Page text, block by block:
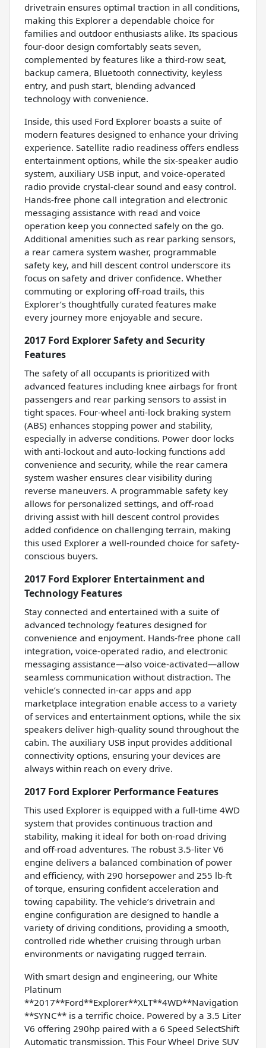
drivetrain ensures optimal traction in all conditions,
making this Explorer a dependable choice for
families and outdoor enthusiasts alike. Its spacious
four-door design comfortably seats seven,
complemented by features like a third-row seat,
backup camera, Bluetooth connectivity, keyless
entry, and push start, blending advanced
technology with convenience.
Inside, this used Ford Explorer boasts a suite of
modern features designed to enhance your driving
experience. Satellite radio readiness offers endless
entertainment options, while the six-speaker audio
system, auxiliary USB input, and voice-operated
radio provide crystal-clear sound and easy control.
Hands-free phone call integration and electronic
messaging assistance with read and voice
operation keep you connected safely on the go.
Additional amenities such as rear parking sensors,
a rear camera system washer, programmable
safety key, and hill descent control underscore its
focus on safety and driver confidence. Whether
commuting or exploring off-road trails, this
Explorer’s thoughtfully curated features make
every journey more enjoyable and secure.
2017 Ford Explorer Safety and Security
Features
The safety of all occupants is prioritized with
advanced features including knee airbags for front
passengers and rear parking sensors to assist in
tight spaces. Four-wheel anti-lock braking system
(ABS) enhances stopping power and stability,
especially in adverse conditions. Power door locks
with anti-lockout and auto-locking functions add
convenience and security, while the rear camera
system washer ensures clear visibility during
reverse maneuvers. A programmable safety key
allows for personalized settings, and off-road
driving assist with hill descent control provides
added confidence on challenging terrain, making
this used Explorer a well-rounded choice for safety-
conscious buyers.
2017 Ford Explorer Entertainment and
Technology Features
Stay connected and entertained with a suite of
advanced technology features designed for
convenience and enjoyment. Hands-free phone call
integration, voice-operated radio, and electronic
messaging assistance—also voice-activated—allow
seamless communication without distraction. The
vehicle’s connected in-car apps and app
marketplace integration enable access to a variety
of services and entertainment options, while the six
speakers deliver high-quality sound throughout the
cabin. The auxiliary USB input provides additional
connectivity options, ensuring your devices are
always within reach on every drive.
2017 Ford Explorer Performance Features
This used Explorer is equipped with a full-time 4WD
system that provides continuous traction and
stability, making it ideal for both on-road driving
and off-road adventures. The robust 3.5-liter V6
engine delivers a balanced combination of power
and efficiency, with 290 horsepower and 255 lb-ft
of torque, ensuring confident acceleration and
towing capability. The vehicle’s drivetrain and
engine configuration are designed to handle a
variety of driving conditions, providing a smooth,
controlled ride whether cruising through urban
environments or navigating rugged terrain.
With smart design and engineering, our White
Platinum
**2017**Ford**Explorer**XLT**4WD**Navigation
**SYNC** is a terrific choice. Powered by a 3.5 Liter
V6 offering 290hp paired with a 6 Speed SelectShift
Automatic transmission. This Four Wheel Drive SUV